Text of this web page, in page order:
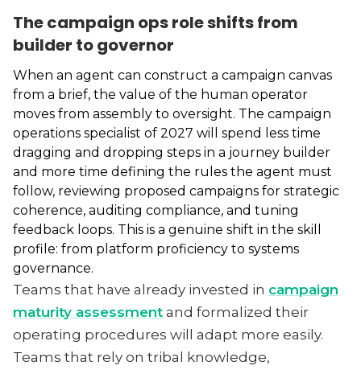
The campaign ops role shifts from
builder to governor
When an agent can construct a campaign canvas
from a brief, the value of the human operator
moves from assembly to oversight. The campaign
operations specialist of 2027 will spend less time
dragging and dropping steps in a journey builder
and more time defining the rules the agent must
follow, reviewing proposed campaigns for strategic
coherence, auditing compliance, and tuning
feedback loops. This is a genuine shift in the skill
profile: from platform proficiency to systems
governance.
Teams that have already invested in campaign
maturity assessment and formalized their
operating procedures will adapt more easily.
Teams that rely on tribal knowledge,